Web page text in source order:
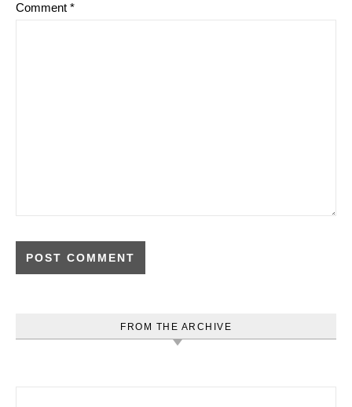
Comment *
FROM THE ARCHIVE